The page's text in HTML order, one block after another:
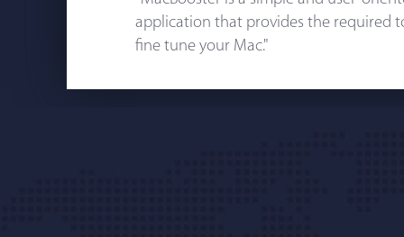
application that provides the required
fine tune your Mac."